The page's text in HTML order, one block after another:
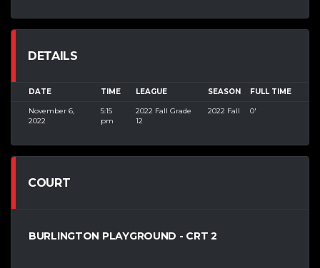
DETAILS
DATE TIME LEAGUE SEASON FULL TIME
November 6,
2022
5:15
pm
2022 Fall Grade
12
2022 Fall 0'
COURT
BURLINGTON PLAYGROUND - CRT 2